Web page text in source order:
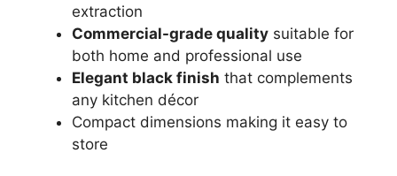
extraction
Commercial-grade quality suitable for
both home and professional use
Elegant black finish that complements
any kitchen décor
Compact dimensions making it easy to
store